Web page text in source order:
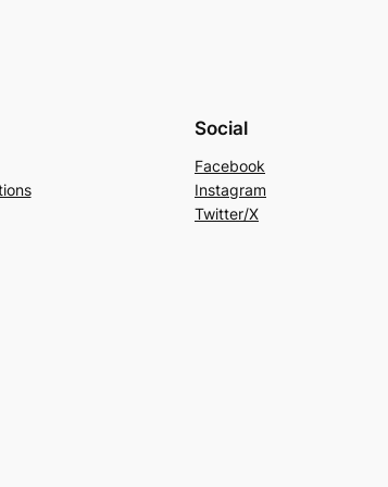
Social
Facebook
Instagram
Twitter/X